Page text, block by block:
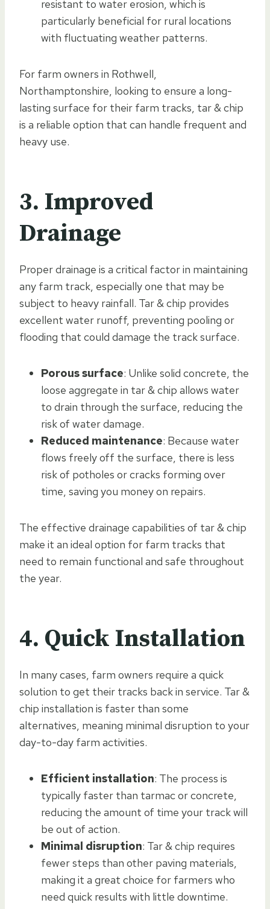
resistant to water erosion, which is
particularly beneficial for rural locations
with fluctuating weather patterns.
For farm owners in Rothwell,
Northamptonshire, looking to ensure a long-
lasting surface for their farm tracks, tar & chip
is a reliable option that can handle frequent and
heavy use.
3. Improved
Drainage
Proper drainage is a critical factor in maintaining
any farm track, especially one that may be
subject to heavy rainfall. Tar & chip provides
excellent water runoff, preventing pooling or
flooding that could damage the track surface.
Porous surface: Unlike solid concrete, the
loose aggregate in tar & chip allows water
to drain through the surface, reducing the
risk of water damage.
Reduced maintenance: Because water
flows freely off the surface, there is less
risk of potholes or cracks forming over
time, saving you money on repairs.
The effective drainage capabilities of tar & chip
make it an ideal option for farm tracks that
need to remain functional and safe throughout
the year.
4. Quick Installation
In many cases, farm owners require a quick
solution to get their tracks back in service. Tar &
chip installation is faster than some
alternatives, meaning minimal disruption to your
day-to-day farm activities.
Efficient installation: The process is
typically faster than tarmac or concrete,
reducing the amount of time your track will
be out of action.
Minimal disruption: Tar & chip requires
fewer steps than other paving materials,
making it a great choice for farmers who
need quick results with little downtime.